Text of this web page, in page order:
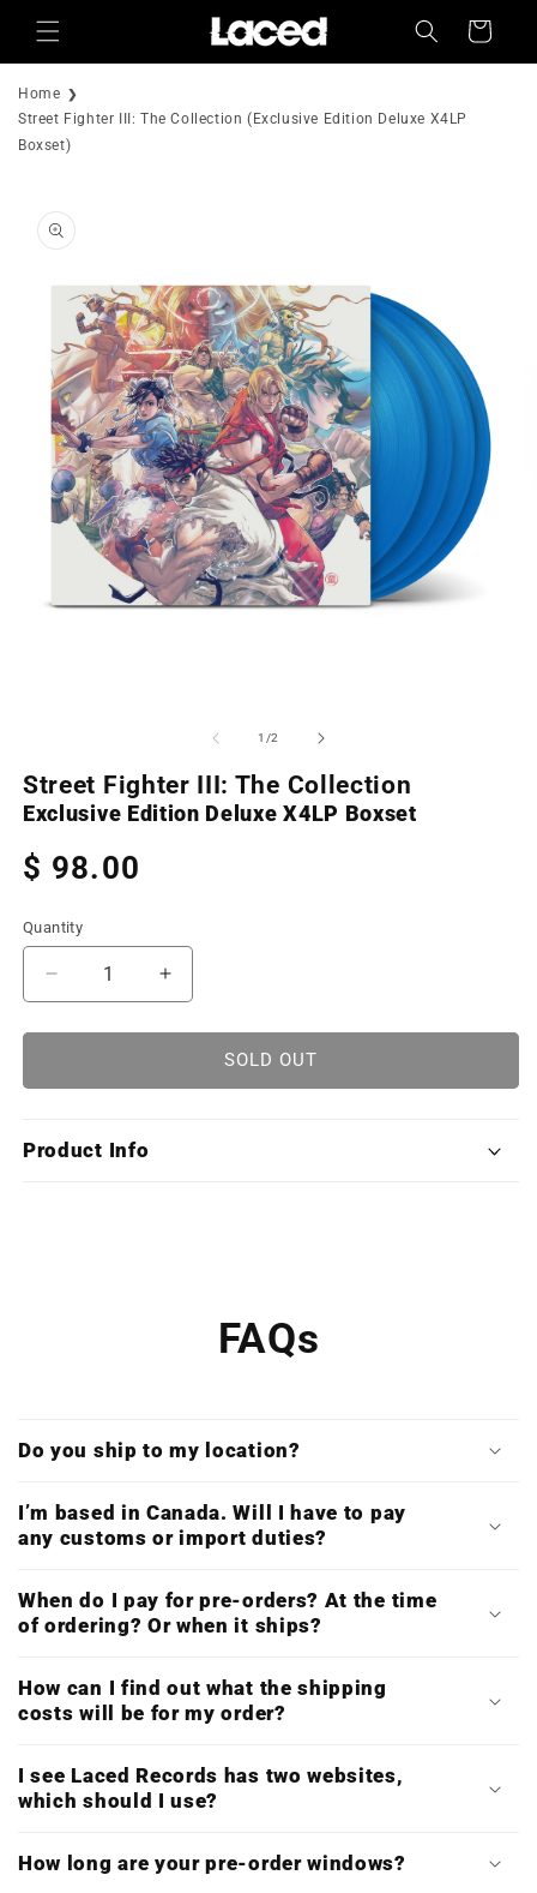
Skip to
content
Cart
Home
Street Fighter III: The Collection (Exclusive Edition Deluxe X4LP
Boxset)
product
information
modal
1 /of2
Street Fighter III: The Collection
Exclusive Edition Deluxe X4LP Boxset
Regular
price
$ 98.00
Quantity
Decrease
quantity
for
Fighter
Collection
Increase
quantity
for
Fighter
SOLD OUT
Product Info
FAQs
Do you ship to my location?
I’m based in Canada. Will I have to pay
any customs or import duties?
When do I pay for pre-orders? At the time
of ordering? Or when it ships?
How can I find out what the shipping
costs will be for my order?
I see Laced Records has two websites,
which should I use?
How long are your pre-order windows?